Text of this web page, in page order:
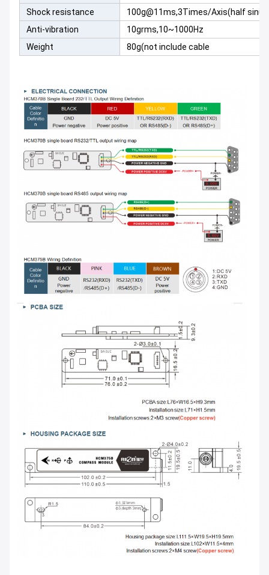
Shock resistance
100g@11ms,3Times/Axis(half
Anti-vibration
10grms,10~1000Hz
Weight
80g(not include cable